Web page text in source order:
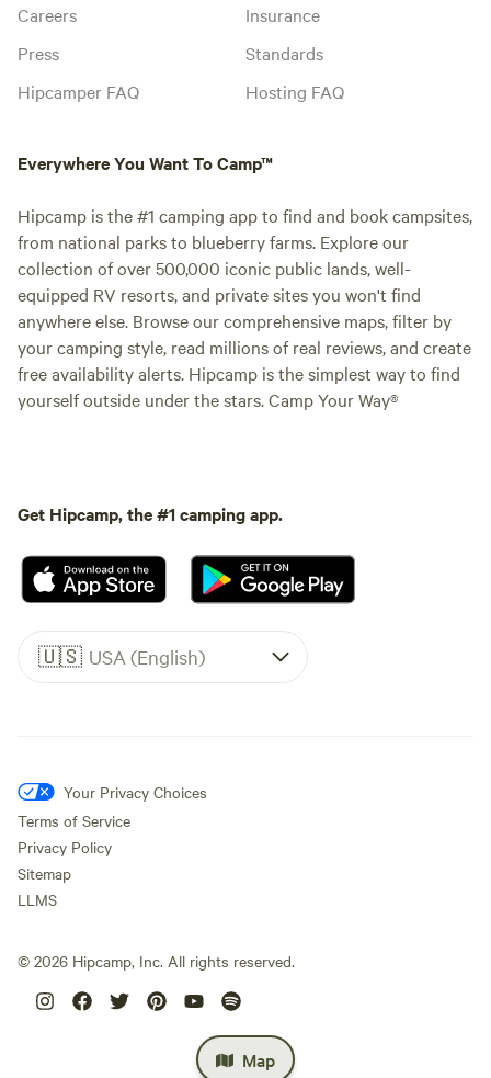
Map
Careers
Press
Hipcamper FAQ
Insurance
Standards
Hosting FAQ
Everywhere You Want To Camp™
Hipcamp is the #1 camping app to find and book campsites,
from national parks to blueberry farms. Explore our
collection of over 500,000 iconic public lands, well-
equipped RV resorts, and private sites you won't find
anywhere else. Browse our comprehensive maps, filter by
your camping style, read millions of real reviews, and create
free availability alerts. Hipcamp is the simplest way to find
yourself outside under the stars. Camp Your Way®
Get Hipcamp, the #1 camping app.
🇺🇸 USA (English)
Your Privacy Choices
Terms of Service
Privacy Policy
Sitemap
LLMS
© 2026 Hipcamp, Inc. All rights reserved.